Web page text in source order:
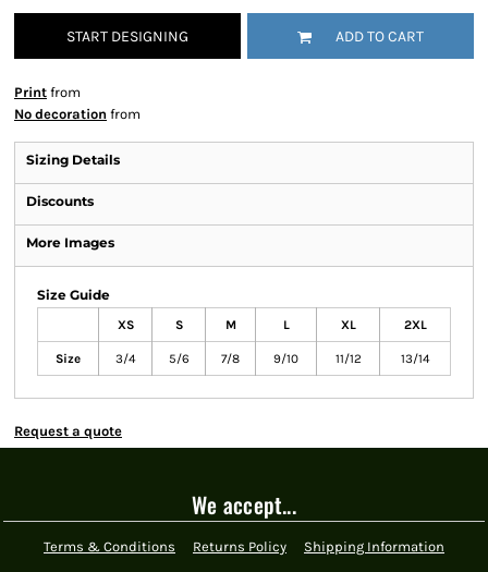
START DESIGNING ADD TO CART
Print from
No decoration from
Sizing Details
Discounts
More Images
Size Guide
XS S M L XL 2XL
Size 3/4 5/6 7/8 9/10 11/12 13/14
Request a quote
We accept...
Terms & Conditions Returns Policy Shipping Information